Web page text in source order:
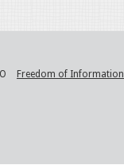
Freedom of Information